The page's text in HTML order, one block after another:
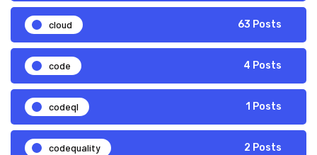
cloud 63 Posts
code 4 Posts
codeql 1 Posts
codequality 2 Posts